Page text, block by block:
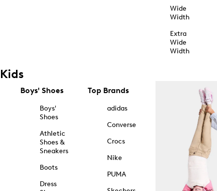
Wide
Width
Extra
Wide
Width
Kids
Boys' Shoes
Boys'
Shoes
Athletic
Shoes &
Sneakers
Boots
Dress
Top Brands
adidas
Converse
Crocs
Nike
PUMA